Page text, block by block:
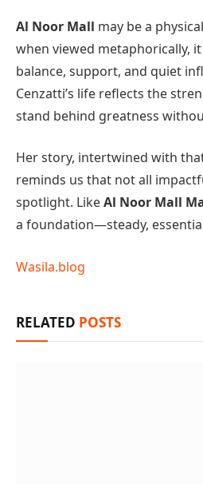
Al Noor Mall may be a
when viewed metaphorically,
balance, support, and quiet
Cenzatti’s life reflects the
stand behind greatness
Her story, intertwined with
reminds us that not all
spotlight. LikeAl Noor Mall
a foundation—steady,
Wasila.blog
RELATED POSTS